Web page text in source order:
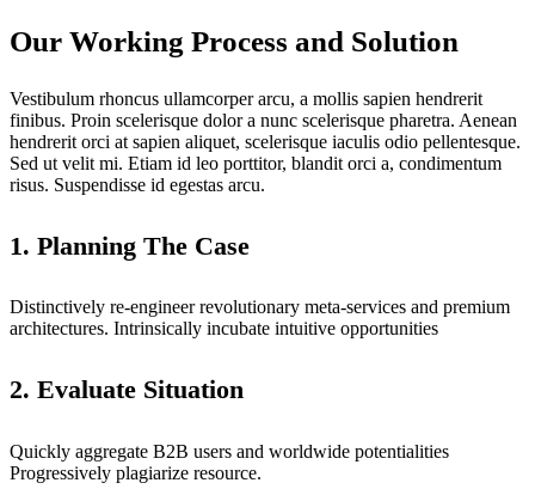
Our Working Process and Solution
Vestibulum rhoncus ullamcorper arcu, a mollis sapien hendrerit
finibus. Proin scelerisque dolor a nunc scelerisque pharetra. Aenean
hendrerit orci at sapien aliquet, scelerisque iaculis odio pellentesque.
Sed ut velit mi. Etiam id leo porttitor, blandit orci a, condimentum
risus. Suspendisse id egestas arcu.
1. Planning The Case
Distinctively re-engineer revolutionary meta-services and premium
architectures. Intrinsically incubate intuitive opportunities
2. Evaluate Situation
Quickly aggregate B2B users and worldwide potentialities
Progressively plagiarize resource.